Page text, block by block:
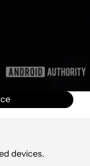
devices.